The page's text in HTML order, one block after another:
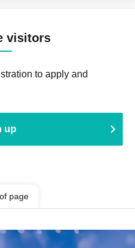
visitors
to apply and
up
page